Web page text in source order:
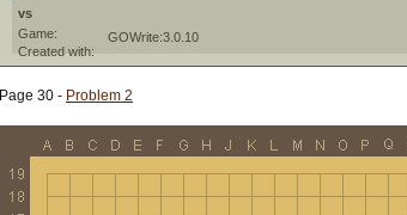
vs
Game:
Created with:
GOWrite:3.0.10
Page 30 - Problem 2